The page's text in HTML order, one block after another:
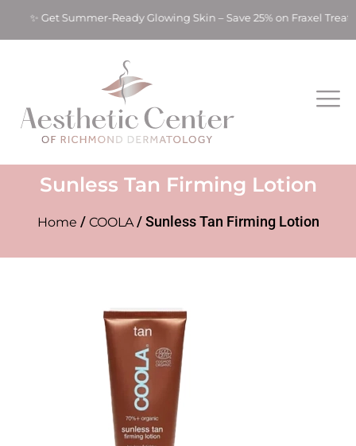
✨ Get Summer-Ready Glowing Skin – Save 25% on Fraxel
Sunless Tan Firming Lotion
Home / COOLA/ Sunless Tan Firming Lotion